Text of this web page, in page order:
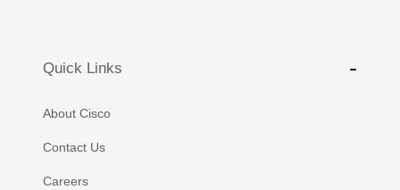
Quick Links
About Cisco
Contact Us
Careers